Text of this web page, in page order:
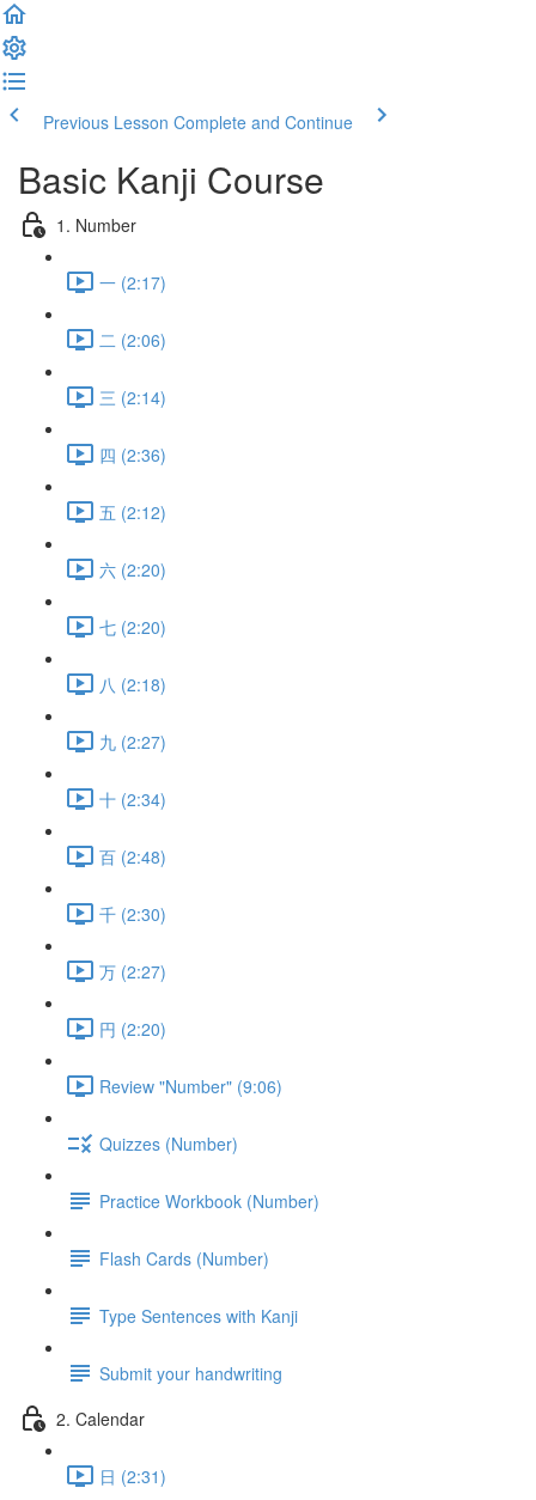
Previous Lesson Complete and Continue
Basic Kanji Course
1. Number
一 (2:17)
二 (2:06)
三 (2:14)
四 (2:36)
五 (2:12)
六 (2:20)
七 (2:20)
八 (2:18)
九 (2:27)
十 (2:34)
百 (2:48)
千 (2:30)
万 (2:27)
円 (2:20)
Review "Number" (9:06)
Quizzes (Number)
Practice Workbook (Number)
Flash Cards (Number)
Type Sentences with Kanji
Submit your handwriting
2. Calendar
日 (2:31)